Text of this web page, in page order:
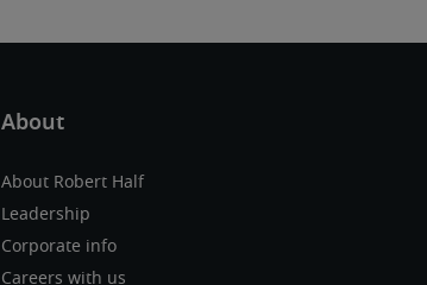
About Robert Half
Leadership
Corporate info
Careers with us